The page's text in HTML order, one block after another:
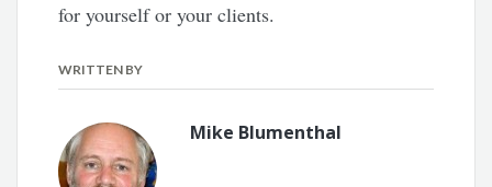
for yourself or your clients.
WRITTEN BY
Mike Blumenthal